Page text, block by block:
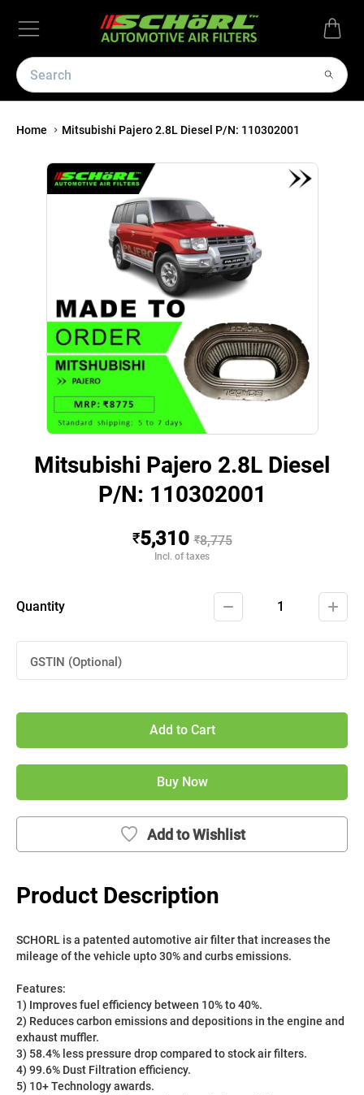
Home Mitsubishi Pajero 2.8L Diesel P/N: 110302001
Mitsubishi Pajero 2.8L Diesel
P/N: 110302001
₹5,310 ₹8,775
Incl. of taxes
Quantity 1
GSTIN (Optional)
Add to Cart
Buy Now
Add to Wishlist
Product Description
SCHORL is a patented automotive air filter that increases the
mileage of the vehicle upto 30% and curbs emissions.
Features:
1) Improves fuel efficiency between 10% to 40%.
2) Reduces carbon emissions and depositions in the engine and
exhaust muffler.
3) 58.4% less pressure drop compared to stock air filters.
4) 99.6% Dust Filtration efficiency.
5) 10+ Technology awards.